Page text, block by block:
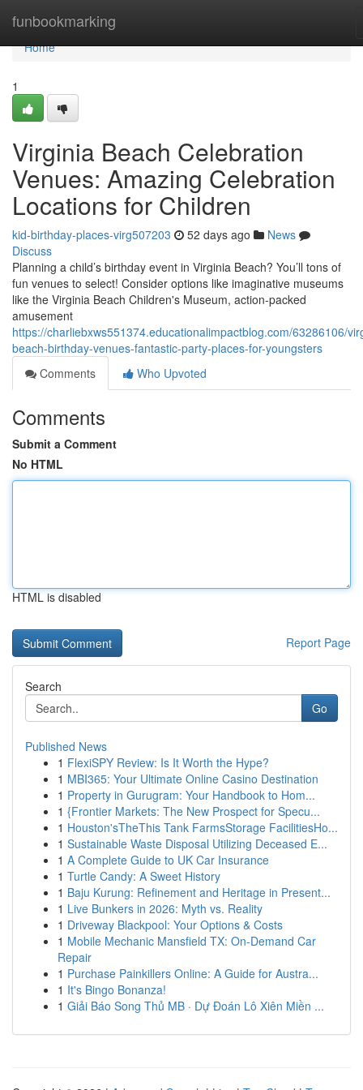
funbookmarking
Home
Home
1
Virginia Beach Celebration
Venues: Amazing Celebration
Locations for Children
kid-birthday-places-virg507203 52 days ago
News
Discuss
Planning a child’s birthday event in Virginia Beach? You’ll tons of
fun venues to select! Consider options like imaginative museums
like the Virginia Beach Children's Museum, action-packed
amusement
https://charliebxws551374.educationalimpactblog.com/63286106/
beach-birthday-venues-fantastic-party-places-for-youngsters
Comments
Who Upvoted
Comments
Submit a Comment
No HTML
HTML is disabled
Report Page
Search
Go
Published News
1 FlexiSPY Review: Is It Worth the Hype?
1 MBI365: Your Ultimate Online Casino Destination
1 Property in Gurugram: Your Handbook to Hom...
1 {Frontier Markets: The New Prospect for Specu...
1 Houston'sTheThis Tank FarmsStorage FacilitiesHo...
1 Sustainable Waste Disposal Utilizing Deceased E...
1 A Complete Guide to UK Car Insurance
1 Turtle Candy: A Sweet History
1 Baju Kurung: Refinement and Heritage in Present...
1 Live Bunkers in 2026: Myth vs. Reality
1 Driveway Blackpool: Your Options & Costs
1 Mobile Mechanic Mansfield TX: On-Demand Car
Repair
1 Purchase Painkillers Online: A Guide for Austra...
1 It's Bingo Bonanza!
1 Giải Báo Song Thủ MB · Dự Đoán Lô Xiên Miền ...